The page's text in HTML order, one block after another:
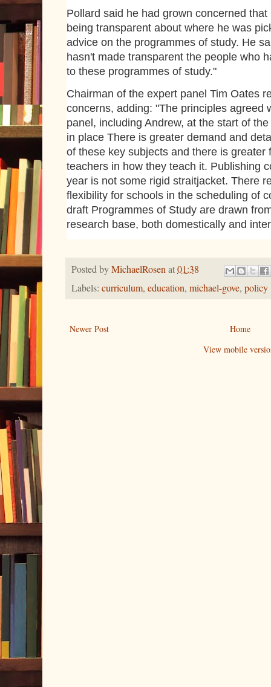
Pollard said he had grown concerned
being transparent about where he was
advice on the programmes of study. He
hasn't made transparent the people who
to these programmes of study."
Chairman of the expert panel Tim Oates
concerns, adding: "The principles agreed
panel, including Andrew, at the start of
in place There is greater demand and
of these key subjects and there is greater
teachers in how they teach it. Publishing
year is not some rigid straitjacket. There
flexibility for schools in the scheduling of
draft Programmes of Study are drawn
research base, both domestically and
Posted byMichaelRosenat01:38
Labels: curriculum, education, michael-gove, policy
Newer Post
Home
View mobile